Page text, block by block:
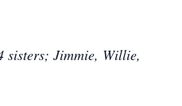
sisters; Jimmie, Willie,